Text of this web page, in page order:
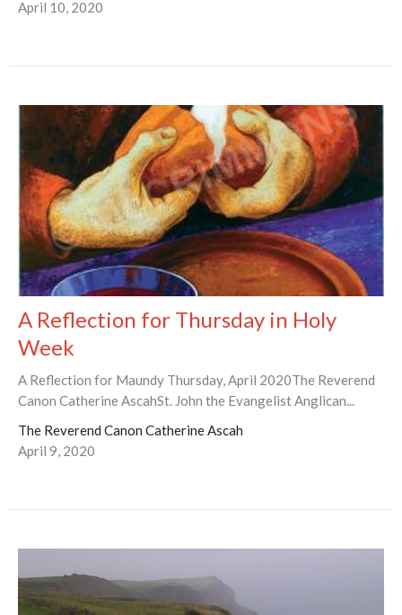
April 10, 2020
A Reflection for Thursday in Holy
Week
A Reflection for Maundy Thursday, April 2020The Reverend
Canon Catherine AscahSt. John the Evangelist Anglican...
The Reverend Canon Catherine Ascah
April 9, 2020